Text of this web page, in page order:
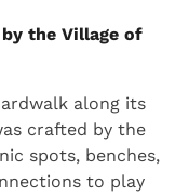
the Village of
along its
crafted by the
spots, benches,
to play